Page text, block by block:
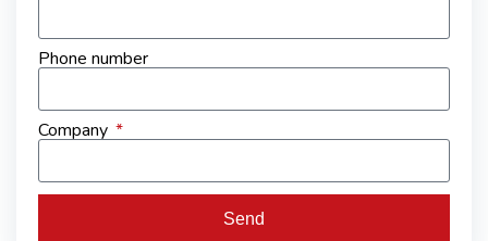
Phone number
Company
Send